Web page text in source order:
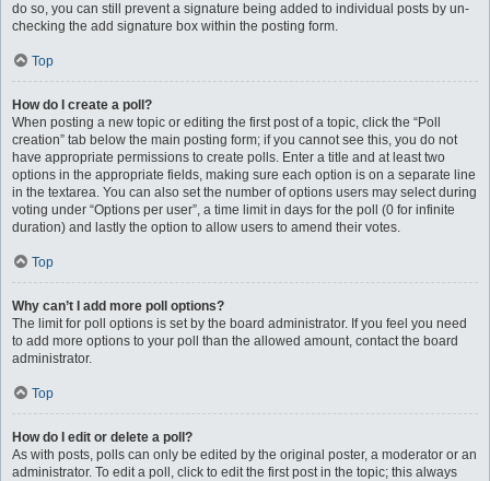
do so, you can still prevent a signature being added to individual posts by un-
checking the add signature box within the posting form.
Top
How do I create a poll?
When posting a new topic or editing the first post of a topic, click the “Poll
creation” tab below the main posting form; if you cannot see this, you do not
have appropriate permissions to create polls. Enter a title and at least two
options in the appropriate fields, making sure each option is on a separate line
in the textarea. You can also set the number of options users may select during
voting under “Options per user”, a time limit in days for the poll (0 for infinite
duration) and lastly the option to allow users to amend their votes.
Top
Why can’t I add more poll options?
The limit for poll options is set by the board administrator. If you feel you need
to add more options to your poll than the allowed amount, contact the board
administrator.
Top
How do I edit or delete a poll?
As with posts, polls can only be edited by the original poster, a moderator or an
administrator. To edit a poll, click to edit the first post in the topic; this always